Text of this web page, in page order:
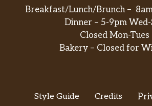
Breakfast/Lunch/Brunch –
Dinner – 5-9pm Wed-
Closed Mon-Tues
Bakery – Closed for
Style Guide Credits